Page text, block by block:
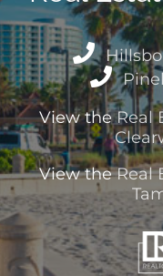
View theReal
View theReal